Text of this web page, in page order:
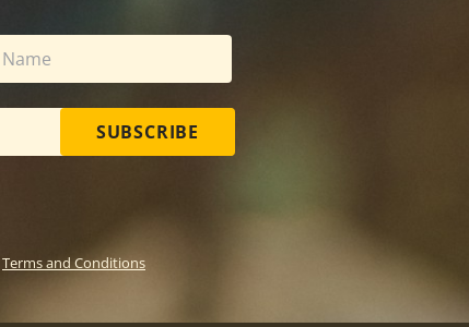
SUBSCRIBE
Terms and Conditions